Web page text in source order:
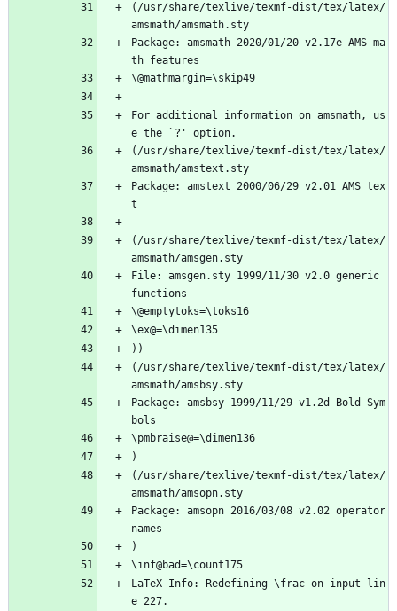
(/usr/share/texlive/texmf-dist/tex/latex/
amsmath/amsmath.sty
Package: amsmath 2020/01/20 v2.17e AMS ma
th features
\@mathmargin=\skip49
For additional information on amsmath, us
e the `?' option.
(/usr/share/texlive/texmf-dist/tex/latex/
amsmath/amstext.sty
Package: amstext 2000/06/29 v2.01 AMS tex
t
(/usr/share/texlive/texmf-dist/tex/latex/
amsmath/amsgen.sty
File: amsgen.sty 1999/11/30 v2.0 generic
functions
\@emptytoks=\toks16
\ex@=\dimen135
))
(/usr/share/texlive/texmf-dist/tex/latex/
amsmath/amsbsy.sty
Package: amsbsy 1999/11/29 v1.2d Bold Sym
bols
\pmbraise@=\dimen136
)
(/usr/share/texlive/texmf-dist/tex/latex/
amsmath/amsopn.sty
Package: amsopn 2016/03/08 v2.02 operator
names
)
\inf@bad=\count175
LaTeX Info: Redefining \frac on input lin
e 227.